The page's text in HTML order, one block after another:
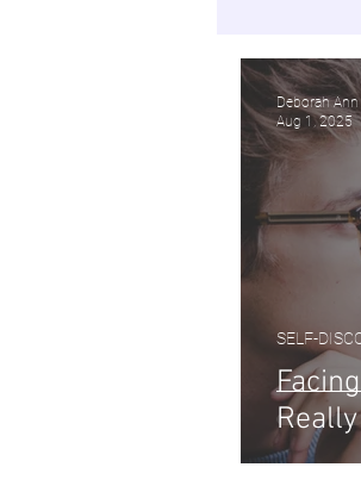
Divorce &
Guided
SELF-
Deborah
Aug 1, 2025